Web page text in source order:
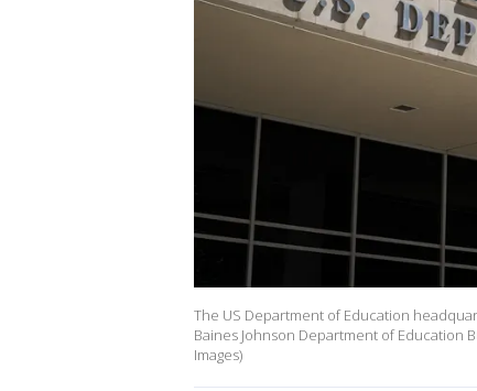
The US Department of Education
Baines Johnson Department of Education
Images)